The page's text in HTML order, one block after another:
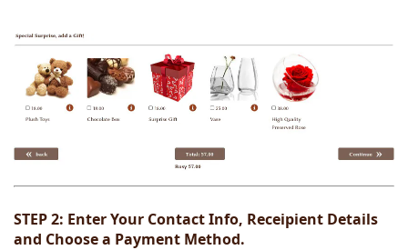
STEP 2: Enter Your Contact Info, Receipient Details
and Choose a Payment Method.